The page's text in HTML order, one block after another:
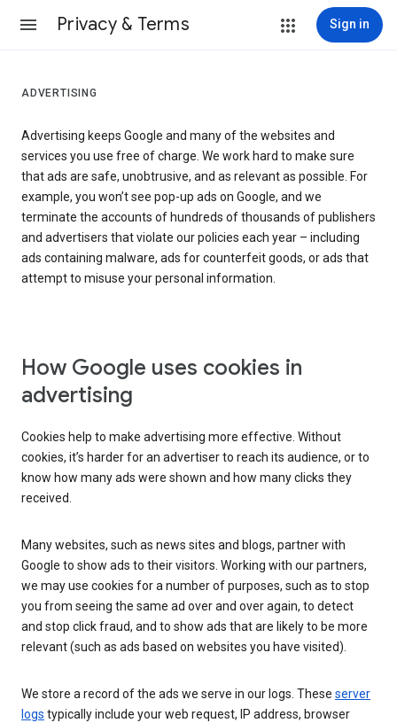
Privacy & Terms Sign in
ADVERTISING
Advertising keeps Google and many of the websites and
services you use free of charge. We work hard to make sure
that ads are safe, unobtrusive, and as relevant as possible. For
example, you won’t see pop-up ads on Google, and we
terminate the accounts of hundreds of thousands of publishers
and advertisers that violate our policies each year – including
ads containing malware, ads for counterfeit goods, or ads that
attempt to misuse your personal information.
How Google uses cookies in
advertising
Cookies help to make advertising more effective. Without
cookies, it’s harder for an advertiser to reach its audience, or to
know how many ads were shown and how many clicks they
received.
Many websites, such as news sites and blogs, partner with
Google to show ads to their visitors. Working with our partners,
we may use cookies for a number of purposes, such as to stop
you from seeing the same ad over and over again, to detect
and stop click fraud, and to show ads that are likely to be more
relevant (such as ads based on websites you have visited).
We store a record of the ads we serve in our logs. These server
logs typically include your web request, IP address, browser